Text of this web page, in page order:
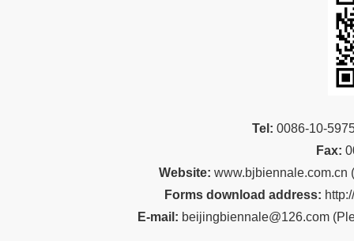
Tel: 0086-10-
Fax:
Website: www.bjbiennale.com.cn (
Forms download address:
E-mail: beijingbiennale@126.com (